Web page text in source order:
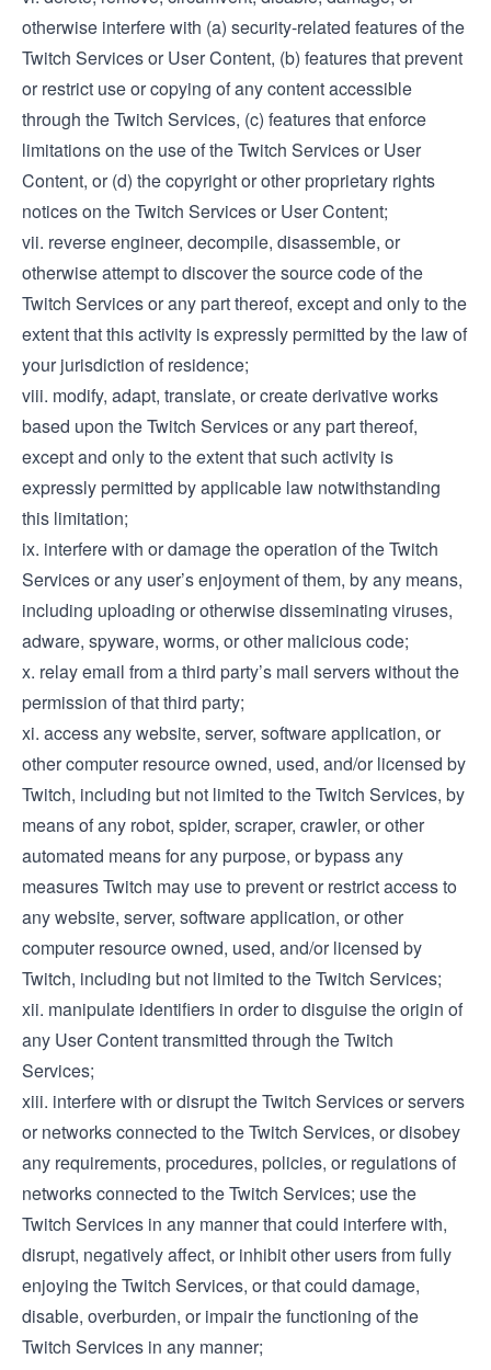
otherwise interfere with (a) security-related features of the
Twitch Services or User Content, (b) features that prevent
or restrict use or copying of any content accessible
through the Twitch Services, (c) features that enforce
limitations on the use of the Twitch Services or User
Content, or (d) the copyright or other proprietary rights
notices on the Twitch Services or User Content;
vii. reverse engineer, decompile, disassemble, or
otherwise attempt to discover the source code of the
Twitch Services or any part thereof, except and only to the
extent that this activity is expressly permitted by the law of
your jurisdiction of residence;
viii. modify, adapt, translate, or create derivative works
based upon the Twitch Services or any part thereof,
except and only to the extent that such activity is
expressly permitted by applicable law notwithstanding
this limitation;
ix. interfere with or damage the operation of the Twitch
Services or any user’s enjoyment of them, by any means,
including uploading or otherwise disseminating viruses,
adware, spyware, worms, or other malicious code;
x. relay email from a third party’s mail servers without the
permission of that third party;
xi. access any website, server, software application, or
other computer resource owned, used, and/or licensed by
Twitch, including but not limited to the Twitch Services, by
means of any robot, spider, scraper, crawler, or other
automated means for any purpose, or bypass any
measures Twitch may use to prevent or restrict access to
any website, server, software application, or other
computer resource owned, used, and/or licensed by
Twitch, including but not limited to the Twitch Services;
xii. manipulate identifiers in order to disguise the origin of
any User Content transmitted through the Twitch
Services;
xiii. interfere with or disrupt the Twitch Services or servers
or networks connected to the Twitch Services, or disobey
any requirements, procedures, policies, or regulations of
networks connected to the Twitch Services; use the
Twitch Services in any manner that could interfere with,
disrupt, negatively affect, or inhibit other users from fully
enjoying the Twitch Services, or that could damage,
disable, overburden, or impair the functioning of the
Twitch Services in any manner;